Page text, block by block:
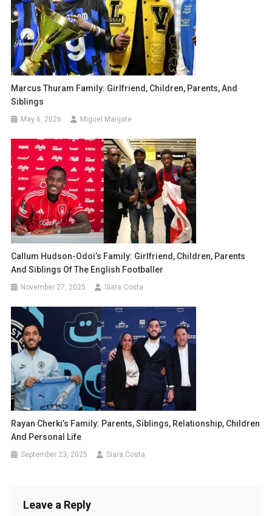
Marcus Thuram Family: Girlfriend, Children, Parents, And
Siblings
May 6, 2026 Miguel Manjate
Callum Hudson-Odoi’s Family: Girlfriend, Children, Parents
And Siblings Of The English Footballer
November 27, 2025 Siara Costa
Rayan Cherki’s Family: Parents, Siblings, Relationship, Children
And Personal Life
September 23, 2025 Siara Costa
Leave a Reply